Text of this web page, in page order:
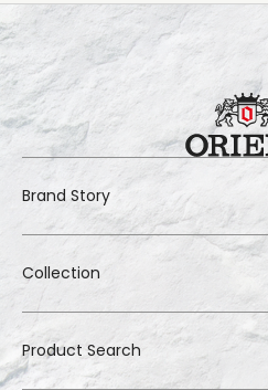
Brand Story
Collection
Product Search